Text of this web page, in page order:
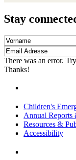
Stay
Vorname
There was an error.
Thanks!
Children's
Annual Reports
Resources &
Accessibility